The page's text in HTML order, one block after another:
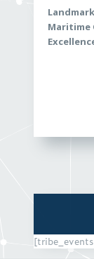
Maritime